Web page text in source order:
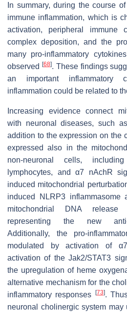
In summary, during the course
immune inflammation, which is
activation, peripheral immune
complex deposition, and the
many pro-inflammatory
observed
[68]. These findings
an important inflammatory
inflammation could be related to
Increasing evidence connect
with neuronal diseases, such
addition to the expression on the
expressed also in the
non-neuronal cells,
lymphocytes, and α7 nAchR
induced mitochondrial
induced NLRP3 inflammasome
mitochondrial DNA
representing the new anti-
Additionally, the pro-
modulated by activation of
activation of the Jak2/STAT3
the upregulation of heme
alternative mechanism for the
inflammatory responses
[73].
neuronal cholinergic system may